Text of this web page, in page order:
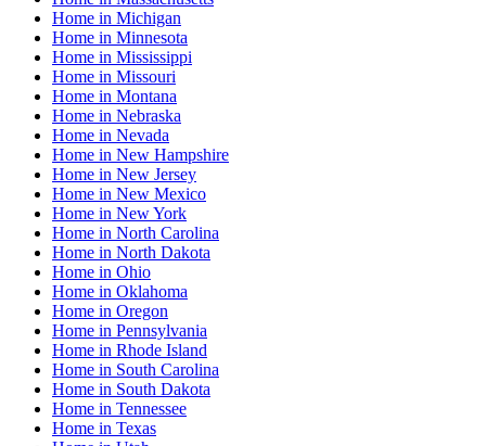
Home in Michigan
Home in Minnesota
Home in Mississippi
Home in Missouri
Home in Montana
Home in Nebraska
Home in Nevada
Home in New Hampshire
Home in New Jersey
Home in New Mexico
Home in New York
Home in North Carolina
Home in North Dakota
Home in Ohio
Home in Oklahoma
Home in Oregon
Home in Pennsylvania
Home in Rhode Island
Home in South Carolina
Home in South Dakota
Home in Tennessee
Home in Texas